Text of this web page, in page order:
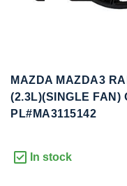
MAZDA MAZDA3
(2.3L)(SINGLE FAN)
PL#MA3115142
In stock